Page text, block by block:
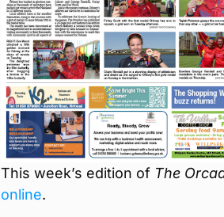
This week’s edition of The
online.